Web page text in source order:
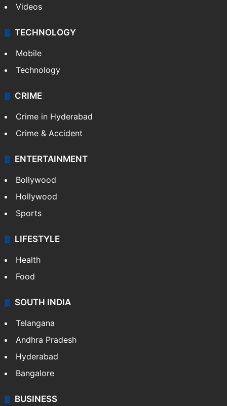
Videos
TECHNOLOGY
Mobile
Technology
CRIME
Crime in Hyderabad
Crime & Accident
ENTERTAINMENT
Bollywood
Hollywood
Sports
LIFESTYLE
Health
Food
SOUTH INDIA
Telangana
Andhra Pradesh
Hyderabad
Bangalore
BUSINESS